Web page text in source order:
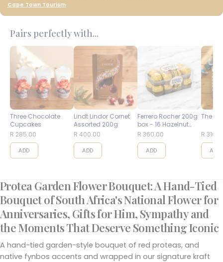
Cape Town Tourism
Pairs perfectly with...
Three Chocolate
Cupcakes
R 285.00
ADD
Lindt Lindor Cornet
Assorted 200g
R 400.00
ADD
Ferrero Rocher 200g
box - 16 Hazelnut
Balls
R 360.00
ADD
The
R
ADD
Protea Garden Flower Bouquet: A Hand-Tied
Bouquet of South Africa's National Flower for
Anniversaries, Gifts for Him, Sympathy and
the Moments That Deserve Something Iconic
A hand-tied garden-style bouquet of red proteas, and
native fynbos accents and wrapped in our signature kraft